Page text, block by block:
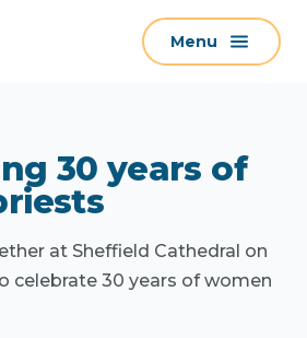
Menu
30 years of
at Sheffield Cathedral on
celebrate 30 years of women